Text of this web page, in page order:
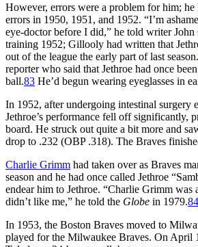
However, errors were a problem for him; he
errors in 1950, 1951, and 1952. “I’m
eye-doctor before I did,” he told writer
training 1952; Gillooly had written that
out of the league the early part of last
reporter who said that Jethroe had once
ball.83 He’d begun wearing eyeglasses in
In 1952, after undergoing intestinal surgery
Jethroe’s performance fell off significantly,
board. He struck out quite a bit more and
drop to .232 (OBP .318). The Braves
Charlie Grimm had taken over as Braves
season and he had once called Jethroe
endear him to Jethroe. “Charlie Grimm was
didn’t like me,” he told the Globe in 1979.84
In 1953, the Boston Braves moved to
played for the Milwaukee Braves. On April